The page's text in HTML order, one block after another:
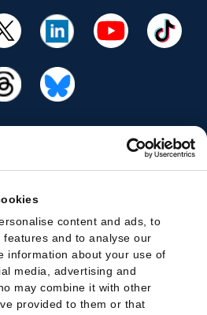
content and ads, to
features and to analyse our
information about your use of
media, advertising and
may combine it with other
provided to them or that